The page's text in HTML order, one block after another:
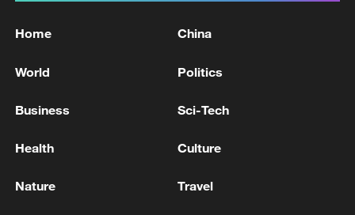
reject remilitarization
11:59, 06-Aug-2026
Home China
World Politics
Business Sci-Tech
Health Culture
Nature Travel